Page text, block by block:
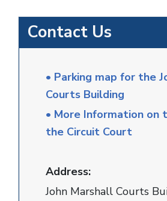
Circuit
Court
Contact Us
• Parking map for the
Courts Building
• More Information on
the Circuit Court
Address:
John Marshall Courts